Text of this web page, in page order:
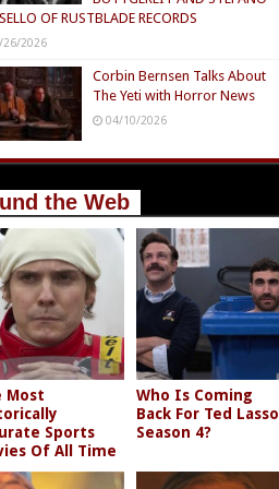
OF RUSTBLADE RECORDS
26/2026
Corbin Bernsen Talks About
The Yeti with Horror News
04/10/2026
the Web
Most
Sports
Of All Time
Who Is Coming
Back For Ted Lasso
Season 4?